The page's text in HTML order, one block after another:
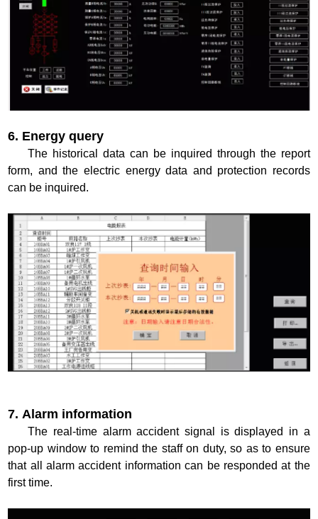
6. Energy query
The historical data can be inquired through the report
form, and the electric energy data and protection records
can be inquired.
7. Alarm information
The real-time alarm accident signal is displayed in a
pop-up window to remind the staff on duty, so as to ensure
that all alarm accident information can be responded at the
first time.